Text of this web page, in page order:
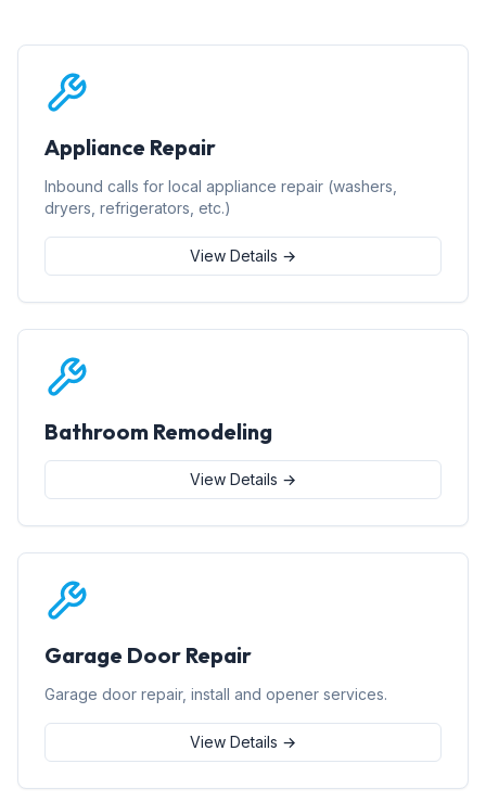
Appliance Repair
Inbound calls for local appliance repair (washers,
dryers, refrigerators, etc.)
View Details →
Bathroom Remodeling
View Details →
Garage Door Repair
Garage door repair, install and opener services.
View Details →